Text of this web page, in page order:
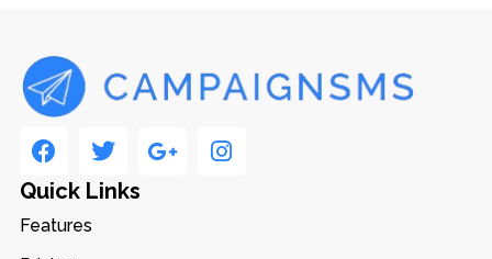
Quick Links
Features